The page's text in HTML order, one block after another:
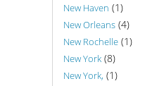
New Haven (1)
New Orleans (4)
New Rochelle (1)
New York (8)
New York, (1)